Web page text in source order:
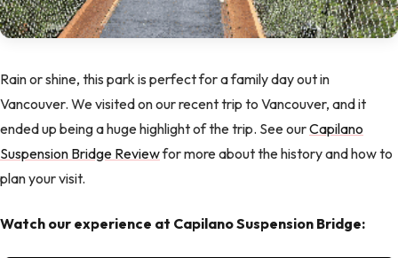
Rain or shine, this park is perfect for a family day out in
Vancouver. We visited on our recent trip to Vancouver, and it
ended up being a huge highlight of the trip. See ourCapilano
Suspension Bridge Reviewfor more about the history and how to
plan your visit.
Watch our experience at Capilano Suspension Bridge: